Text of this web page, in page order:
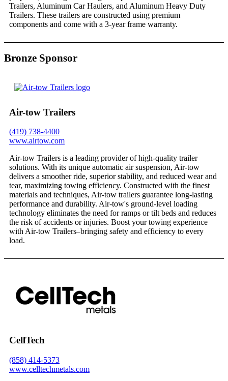
Trailers, Aluminum Car Haulers, and Aluminum Heavy Duty
Trailers. These trailers are constructed using premium
components and come with a 3-year frame warranty.
Bronze Sponsor
Air-tow Trailers
(419) 738-4400
www.airtow.com
Air-tow Trailers is a leading provider of high-quality trailer
solutions. With its unique automatic air suspension, Air-tow
delivers a smoother ride, superior stability, and reduced wear and
tear, maximizing towing efficiency. Constructed with the finest
materials and techniques, Air-tow trailers guarantee long-lasting
performance and durability. Air-tow's ground-level loading
technology eliminates the need for ramps or tilt beds and reduces
the risk of accidents or injuries. Boost your towing experience
with Air-tow Trailers–bringing safety and efficiency to every
load.
CellTech
(858) 414-5373
www.celltechmetals.com